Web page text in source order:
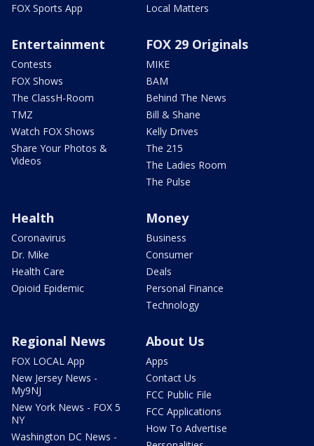
FOX Sports App
Local Matters
Entertainment
Contests
FOX Shows
The ClassH-Room
TMZ
Watch FOX Shows
Share Your Photos &
Videos
FOX 29 Originals
MIKE
BAM
Behind The News
Bill & Shane
Kelly Drives
The 215
The Ladies Room
The Pulse
Health
Coronavirus
Dr. Mike
Health Care
Opioid Epidemic
Money
Business
Consumer
Deals
Personal Finance
Technology
Regional News
FOX LOCAL App
New Jersey News -
My9NJ
New York News - FOX 5
NY
Washington DC News -
About Us
Apps
Contact Us
FCC Public File
FCC Applications
How To Advertise